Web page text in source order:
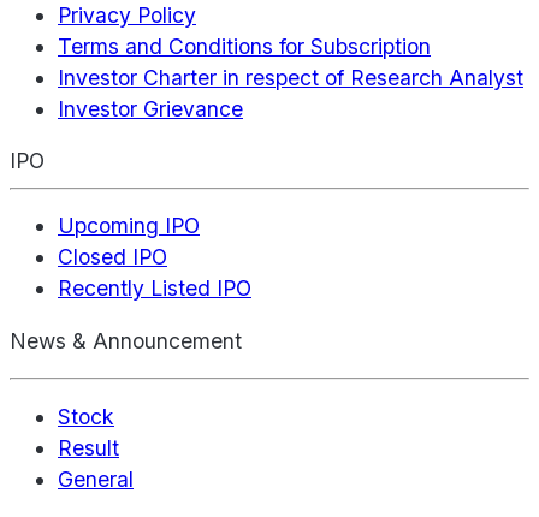
Privacy Policy
Terms and Conditions for Subscription
Investor Charter in respect of Research Analyst
Investor Grievance
IPO
Upcoming IPO
Closed IPO
Recently Listed IPO
News & Announcement
Stock
Result
General